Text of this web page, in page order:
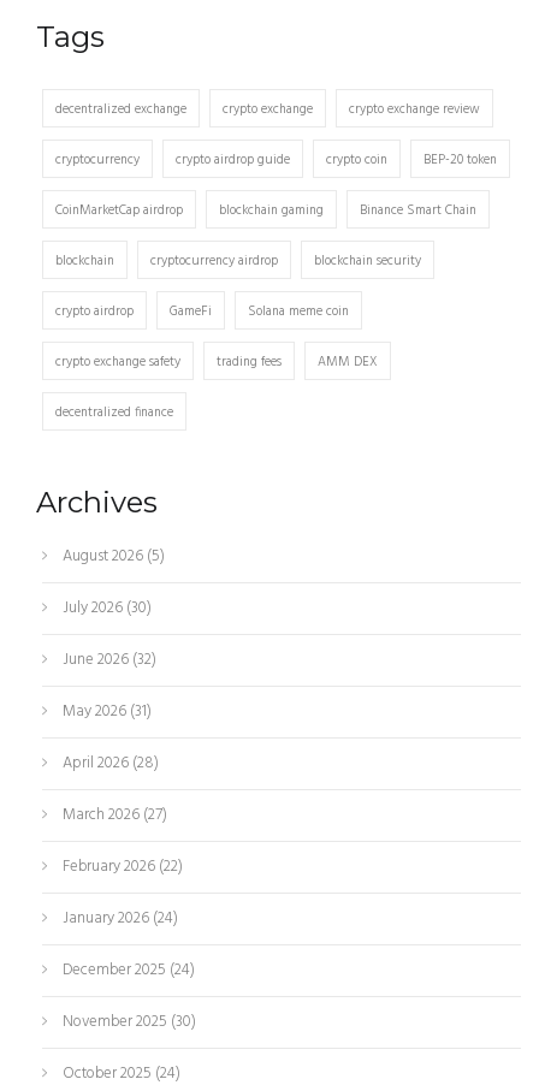
Tags
decentralized exchange crypto exchange crypto exchange review
cryptocurrency crypto airdrop guide crypto coin BEP-20 token
CoinMarketCap airdrop blockchain gaming Binance Smart Chain
blockchain cryptocurrency airdrop blockchain security
crypto airdrop GameFi Solana meme coin
crypto exchange safety trading fees AMM DEX
decentralized finance
Archives
August 2026(5)
July 2026(30)
June 2026(32)
May 2026(31)
April 2026(28)
March 2026(27)
February 2026(22)
January 2026(24)
December 2025 (24)
November 2025 (30)
October 2025 (24)